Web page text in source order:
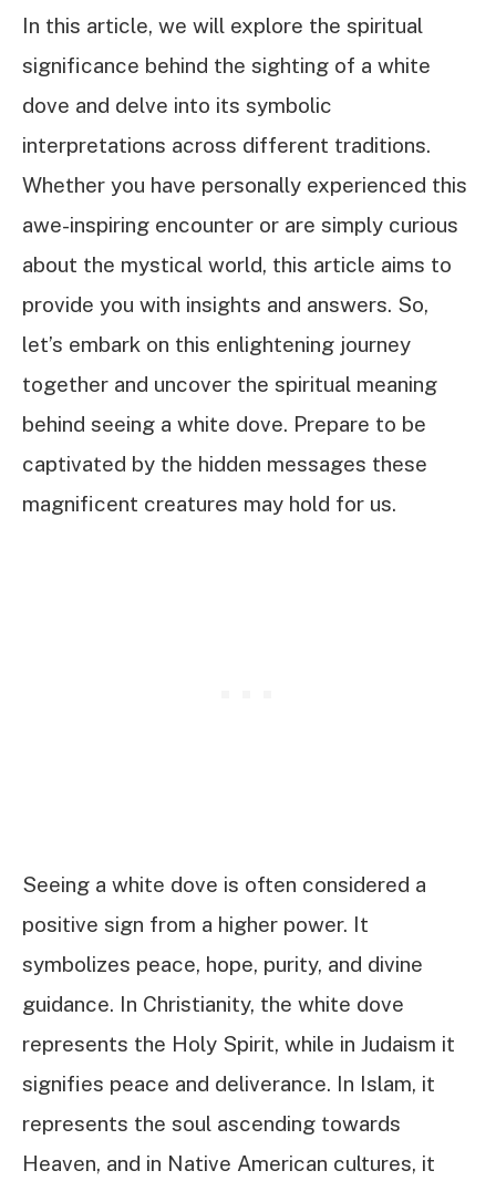
In this article, we will explore the spiritual
significance behind the sighting of a white
dove and delve into its symbolic
interpretations across different traditions.
Whether you have personally experienced this
awe-inspiring encounter or are simply curious
about the mystical world, this article aims to
provide you with insights and answers. So,
let’s embark on this enlightening journey
together and uncover the spiritual meaning
behind seeing a white dove. Prepare to be
captivated by the hidden messages these
magnificent creatures may hold for us.
Seeing a white dove is often considered a
positive sign from a higher power. It
symbolizes peace, hope, purity, and divine
guidance. In Christianity, the white dove
represents the Holy Spirit, while in Judaism it
signifies peace and deliverance. In Islam, it
represents the soul ascending towards
Heaven, and in Native American cultures, it